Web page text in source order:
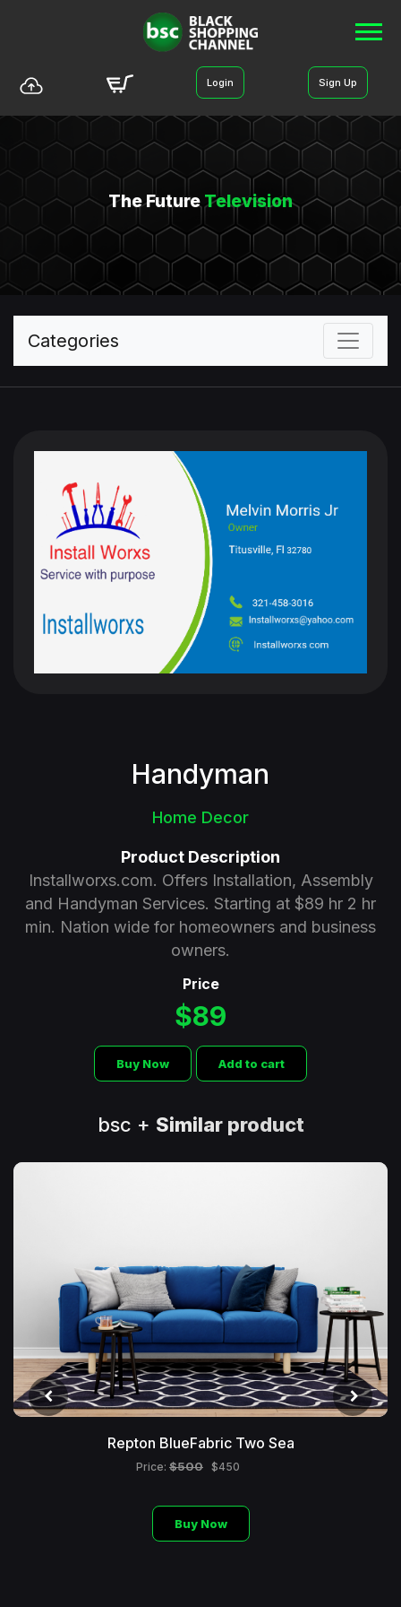
Login Sign Up
The FutureTelevision
Categories
Handyman
Home Decor
Product Description
Installworxs.com. Offers Installation, Assembly
and Handyman Services. Starting at $89 hr 2 hr
min. Nation wide for homeowners and business
owners.
Price
$89
Buy Now Add to cart
bsc + Similar product
Repton BlueFabric Two Sea
Price: $500 $450
Buy Now